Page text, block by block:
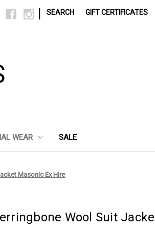
SEARCH GIFT CERTIFICATES
WEAR SALE
Masonic Ex Hire
Wool Suit